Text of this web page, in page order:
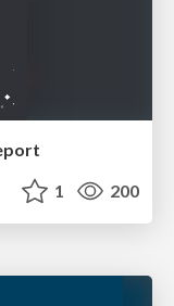
1 200